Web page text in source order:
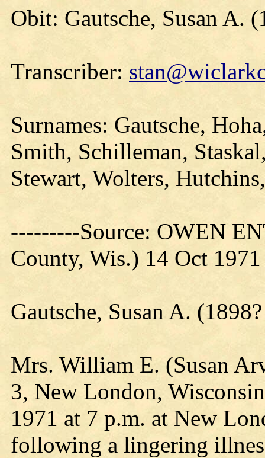
Obit: Gautsche, Susan A.
Transcriber:
Surnames: Gautsche,
Smith, Schilleman,
Stewart, Wolters,
---------Source: OWEN
County, Wis.) 14 Oct 1971
Gautsche, Susan A.
Mrs. William E. (Susan
3, New London,
1971 at 7 p.m. at New
following a lingering